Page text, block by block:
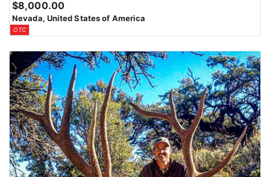
$8,000.00
Nevada, United States of America
OTC